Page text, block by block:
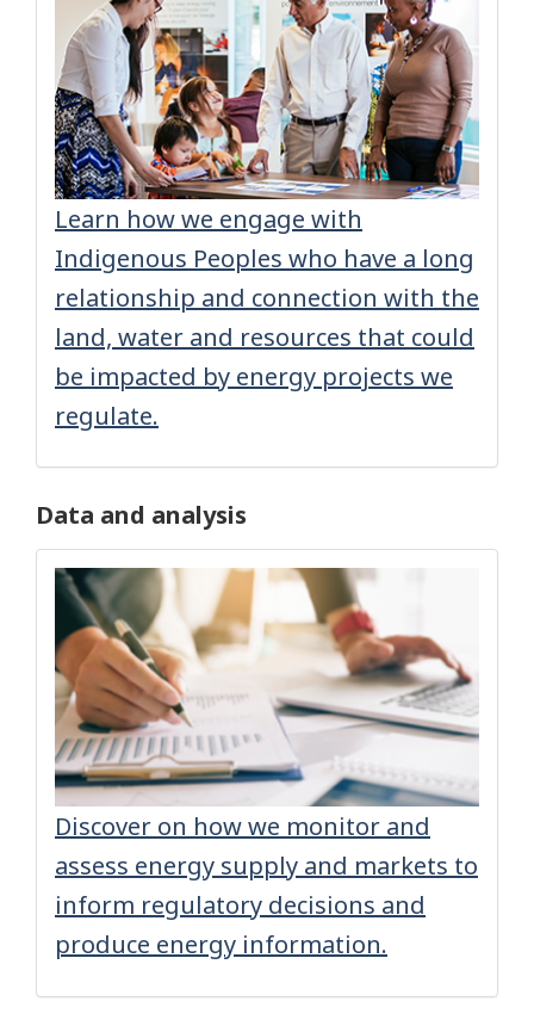
Learn how we engage with
Indigenous Peoples who have a long
relationship and connection with the
land, water and resources that could
be impacted by energy projects we
regulate.
Data and analysis
Discover on how we monitor and
assess energy supply and markets to
inform regulatory decisions and
produce energy information.